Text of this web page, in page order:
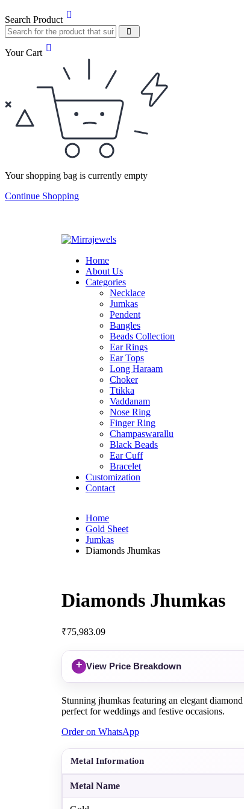
Search Product
Your Cart
Your shopping bag is currently empty
Continue Shopping
Home
About Us
Categories
Necklace
Jumkas
Pendent
Bangles
Beads Collection
Ear Rings
Ear Tops
Long Haraam
Choker
Ttikka
Vaddanam
Nose Ring
Finger Ring
Champaswarallu
Black Beads
Ear Cuff
Bracelet
Customization
Contact
Home
Gold Sheet
Jumkas
Diamonds Jhumkas
Diamonds Jhumkas
₹75,983.09
+ View Price Breakdown
Stunning jhumkas featuring an elegant
perfect for weddings and festive occasions.
Order on WhatsApp
Metal Information
Metal Name